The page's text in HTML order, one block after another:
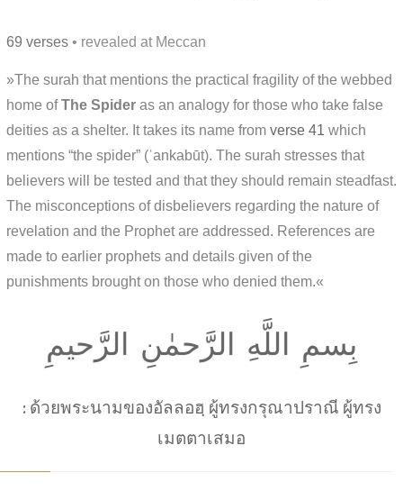
69 verses • revealed at Meccan
»The surah that mentions the practical fragility of the webbed
home ofThe Spider as an analogy for those who take false
deities as a shelter. It takes its name from verse 41 which
mentions “the spider” (ʿankabūt). The surah stresses that
believers will be tested and that they should remain steadfast.
The misconceptions of disbelievers regarding the nature of
revelation and the Prophet are addressed. References are
made to earlier prophets and details given of the
punishments brought on those who denied them.«
بِسمِ اللَّهِ الرَّحمٰنِ الرَّحيمِ
: ด้วยพระนามของอัลลอฮฺ ผู้ทรงกรุณาปราณี ผู้ทรง
เมตตาเสมอ